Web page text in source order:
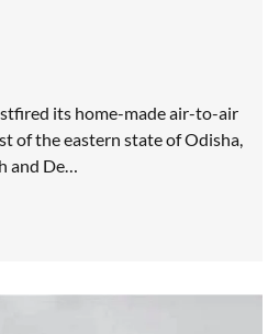
its home-made air-to-air
of the eastern state of Odisha,
and De…